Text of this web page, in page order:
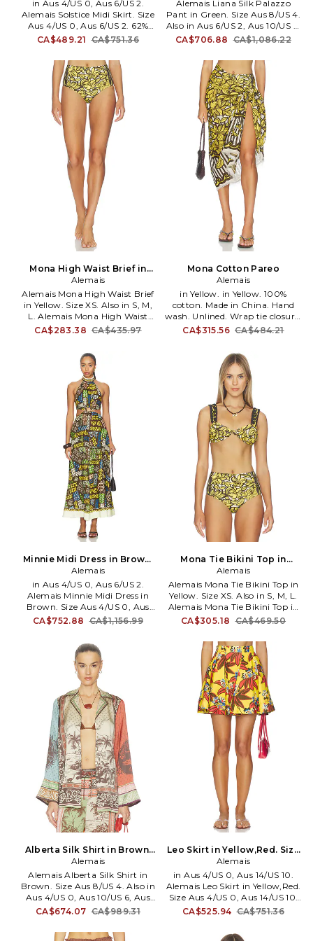
in Aus 4/US 0, Aus 6/US 2.
Alemais Solstice Midi Skirt. Size
Aus 4/US 0, Aus 6/US 2. 62%
cotton 38% tencel. Dry clean
waistband. Side seam pockets.
Midweight poplin fabric. Skirt
measures approx 37 in length.
AMAI-WQ16. 7228S.
CA$489.21 CA$751.36
Alemais Liana Silk Palazzo
Pant in Green. Size Aus 8/US 4.
Also in Aus 6/US 2, Aus 10/US 6.
Alemais Liana Silk Palazzo
Aus 10/US 6. 100% silk. Made in
China. Dry clean only. Pull-on
styling with drawstring closure.
Lightweight satin fabric. Elastic
waistband. Relaxed fit. 39 at
the leg opening. AMAI-WP9.
6929P.
CA$706.88 CA$1,086.22
Mona High Waist Brief in
Yellow. Size M. Also
Alemais
Alemais Mona High Waist Brief
in Yellow. Size XS. Also in S, M,
L. Alemais Mona High Waist
Brief in Yellow. Size S, M, L. Self:
polyamide 20% elastane. Made
in China. Machine wash cold.
Pull-on styling. Item not sold as
a set. Stretch swimwear fabric.
AMAI-WX4. 7168L.
CA$283.38 CA$435.97
Mona Cotton Pareo
Alemais
in Yellow. in Yellow. 100%
cotton. Made in China. Hand
wash. Unlined. Wrap tie closure.
Lightweight linen fabric. Skirt
CA$315.56 CA$484.21
Minnie Midi Dress in Brown.
Size Aus 8/US 4. Also
Alemais
in Aus 4/US 0, Aus 6/US 2.
Alemais Minnie Midi Dress in
Brown. Size Aus 4/US 0, Aus
6/US 2. 100% linen. Hand wash.
Halterneck with button closure.
Midweight linen fabric. AMAI-
WD85. 7420D.
CA$752.88 CA$1,156.99
Mona Tie Bikini Top in
Yellow. Size S. Also
Alemais
Alemais Mona Tie Bikini Top in
Yellow. Size XS. Also in S, M, L.
Alemais Mona Tie Bikini Top in
Yellow. Size S, M, L. Self: 75%
elastane Lining: 80% recycled
polyamide 20% elastane. Made
in China. Machine wash cold.
Unpadded. Back S-hook closure.
Stretch swimwear fabric. Item
not sold as a set. AMAI-WX3.
7167L.
CA$305.18 CA$469.50
Alberta Silk Shirt in Brown.
Size Aus 4/US 0. Also
Alemais
Alemais Alberta Silk Shirt in
Brown. Size Aus 8/US 4. Also in
Aus 4/US 0, Aus 10/US 6, Aus
12/US 8. Alemais Alberta Silk
0, Aus 10/US 6, Aus 12/US 8.
CA$674.07 CA$989.31
Leo Skirt in Yellow,Red. Size
Aus 6/US 2. Also
Alemais
in Aus 4/US 0, Aus 14/US 10.
Alemais Leo Skirt in Yellow,Red.
Size Aus 4/US 0, Aus 14/US 10.
Self: 100% European linen
China. Hand wash cold. Fully
CA$525.94 CA$751.36